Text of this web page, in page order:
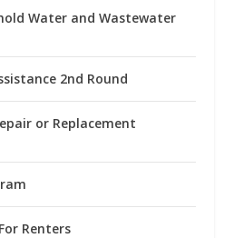
Water and Wastewater
2nd Round
or Replacement
Renters